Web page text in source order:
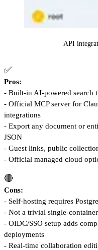
API
✅
Pros:
- Built-in AI-powered search
- Official MCP server for
integrations
- Export any document or
JSON
- Guest links, public
- Official managed cloud
🔴
Cons:
- Self-hosting requires
- Not a trivial single-
- OIDC/SSO setup adds
deployments
- Real-time collaboration